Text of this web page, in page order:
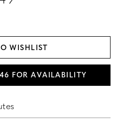
WISHLIST
FOR AVAILABILITY